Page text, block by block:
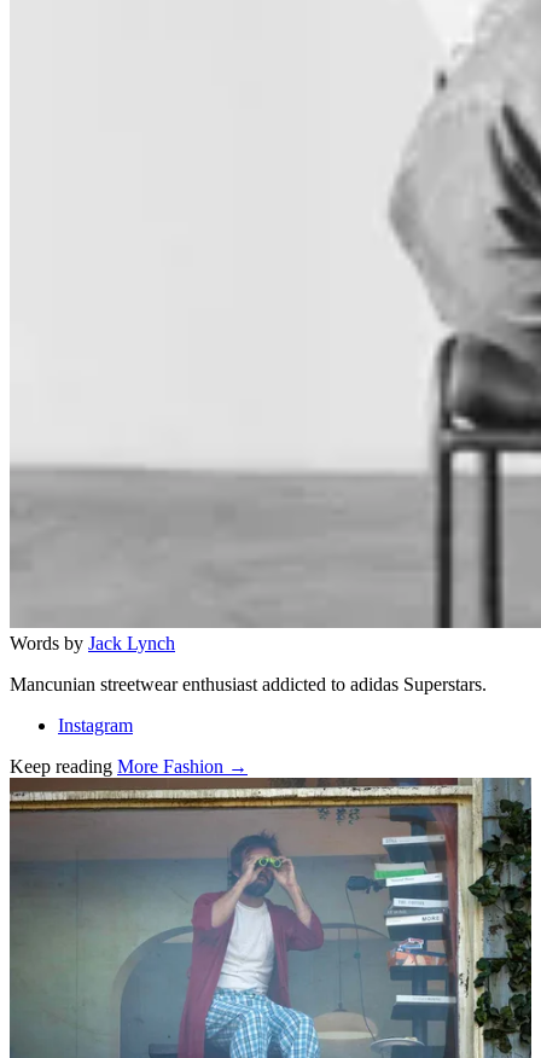
Words by Jack Lynch
Mancunian streetwear enthusiast addicted to adidas Superstars.
Instagram
Keep reading More Fashion →
Related stories